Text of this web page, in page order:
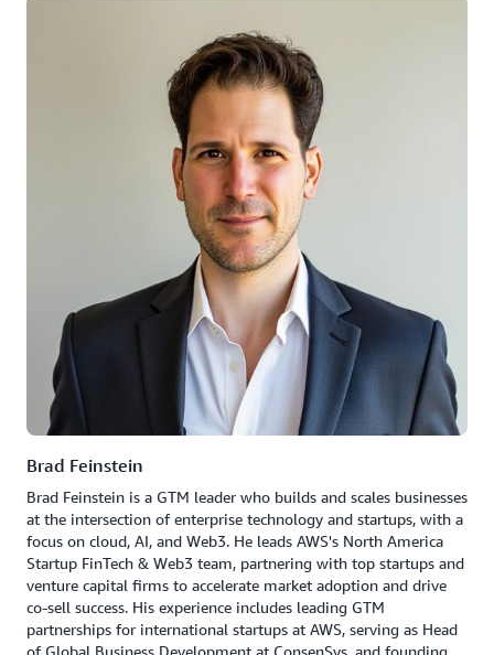
Brad Feinstein
Brad Feinstein is a GTM leader who builds and scales businesses
at the intersection of enterprise technology and startups, with a
focus on cloud, AI, and Web3. He leads AWS's North America
Startup FinTech & Web3 team, partnering with top startups and
venture capital firms to accelerate market adoption and drive
co-sell success. His experience includes leading GTM
partnerships for international startups at AWS, serving as Head
of Global Business Development at ConsenSys, and founding